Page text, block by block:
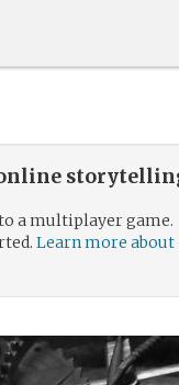
a multiplayer game.
Learn more about